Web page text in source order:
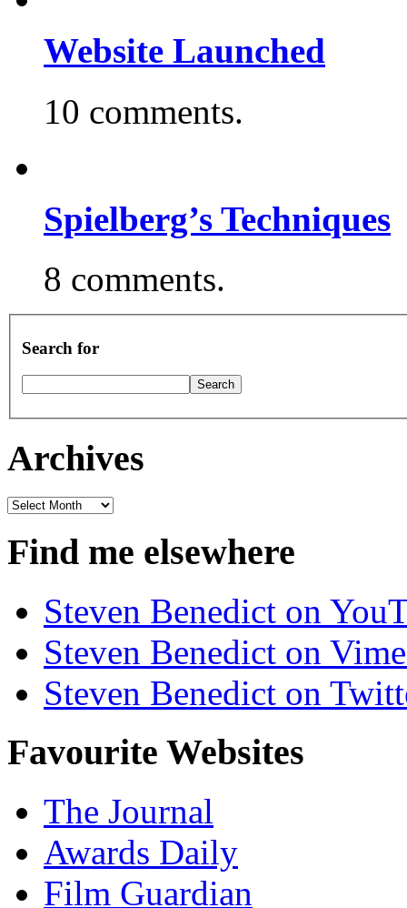
Website Launched
10 comments.
Spielberg’s Techniques
8 comments.
Search for
Archives
Archives
Find me elsewhere
Steven Benedict on
Steven Benedict on
Steven Benedict on
Favourite Websites
The Journal
Awards Daily
Film Guardian